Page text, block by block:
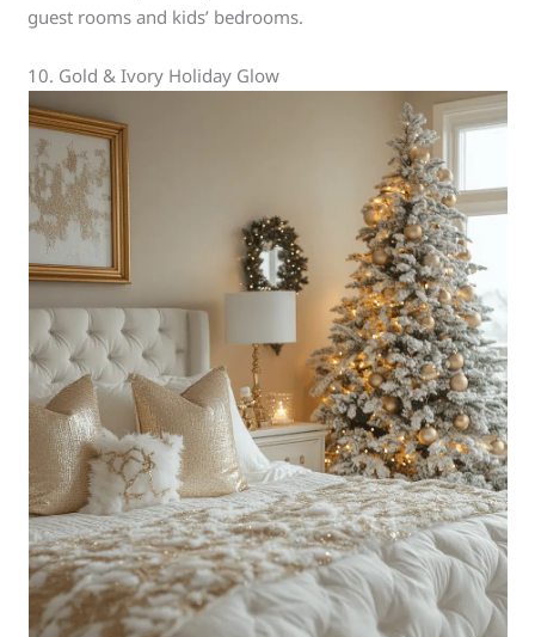
guest rooms and kids’ bedrooms.
10. Gold & Ivory Holiday Glow